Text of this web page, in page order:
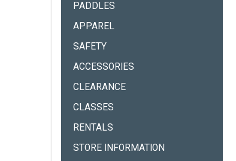
PADDLES
APPAREL
SAFETY
ACCESSORIES
CLEARANCE
CLASSES
RENTALS
STORE INFORMATION